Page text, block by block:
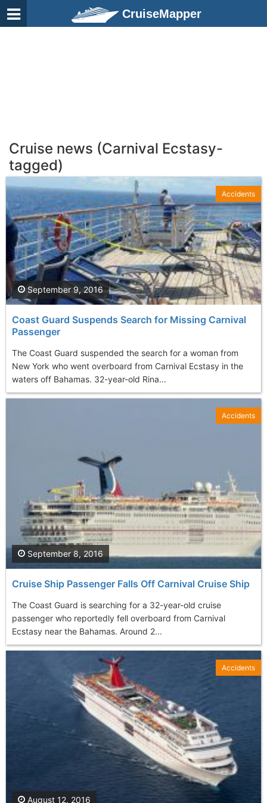
CruiseMapper
Cruise news (Carnival Ecstasy-
tagged)
Coast Guard Suspends Search for Missing Carnival
Passenger
The Coast Guard suspended the search for a woman from
New York who went overboard from Carnival Ecstasy in the
waters off Bahamas. 32-year-old Rina...
September 9, 2016
Accidents
Cruise Ship Passenger Falls Off Carnival Cruise Ship
The Coast Guard is searching for a 32-year-old cruise
passenger who reportedly fell overboard from Carnival
Ecstasy near the Bahamas. Around 2...
September 8, 2016
Accidents
August 12, 2016
Accidents